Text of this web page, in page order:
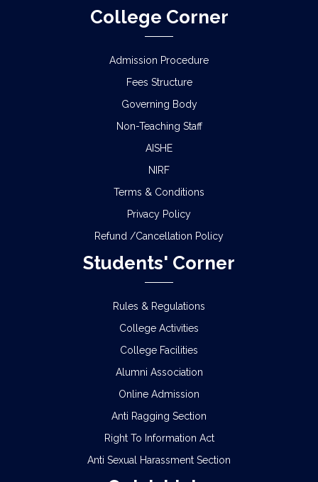
College Corner
Admission Procedure
Fees Structure
Governing Body
Non-Teaching Staff
AISHE
NIRF
Terms & Conditions
Privacy Policy
Refund /Cancellation Policy
Students' Corner
Rules & Regulations
College Activities
College Facilities
Alumni Association
Online Admission
Anti Ragging Section
Right To Information Act
Anti Sexual Harassment Section